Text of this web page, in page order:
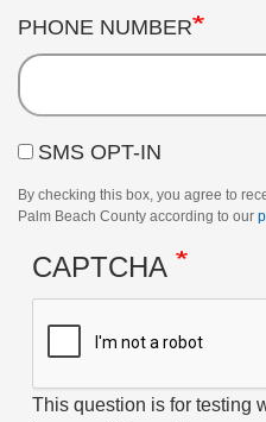
PHONE NUMBER
SMS OPT-IN
By checking this box, you agree to
Palm Beach County according to our
CAPTCHA
This question is for testing